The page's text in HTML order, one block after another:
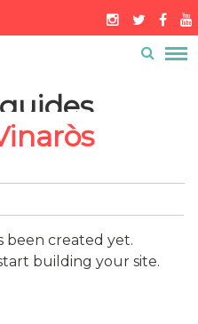
been created yet.
building your site.